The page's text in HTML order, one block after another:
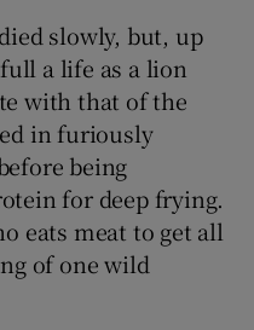
sub sections
slowly, but, up
a life as a lion
with that of the
in furiously
being
for deep frying.
eats meat to get all
of one wild